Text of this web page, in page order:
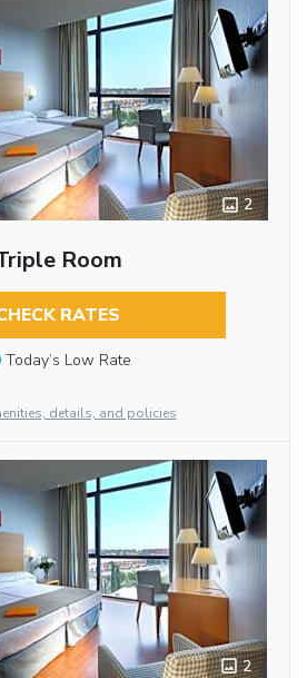
2
Room
RATES
Today’s Low Rate
details, and policies
2